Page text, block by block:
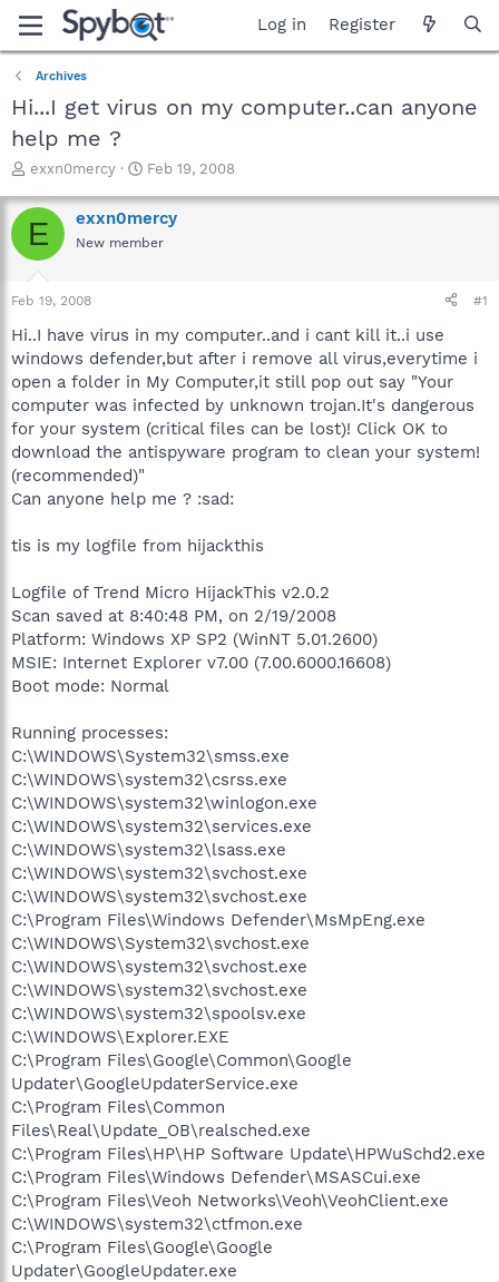
Log in Register
Archives
Hi...I get virus on my computer..can anyone
help me ?
T
r
e
a
t
t
e
r
exxn0mercy
S
a
r
t
e
Feb 19, 2008
E exxn0mercy
New member
Feb 19, 2008 #1
Hi..I have virus in my computer..and i cant kill it..i use
windows defender,but after i remove all virus,everytime i
open a folder in My Computer,it still pop out say "Your
computer was infected by unknown trojan.It's dangerous
for your system (critical files can be lost)! Click OK to
download the antispyware program to clean your system!
(recommended)"
Can anyone help me ? :sad:
tis is my logfile from hijackthis
Logfile of Trend Micro HijackThis v2.0.2
Scan saved at 8:40:48 PM, on 2/19/2008
Platform: Windows XP SP2 (WinNT 5.01.2600)
MSIE: Internet Explorer v7.00 (7.00.6000.16608)
Boot mode: Normal
Running processes:
C:\WINDOWS\System32\smss.exe
C:\WINDOWS\system32\csrss.exe
C:\WINDOWS\system32\winlogon.exe
C:\WINDOWS\system32\services.exe
C:\WINDOWS\system32\lsass.exe
C:\WINDOWS\system32\svchost.exe
C:\WINDOWS\system32\svchost.exe
C:\Program Files\Windows Defender\MsMpEng.exe
C:\WINDOWS\System32\svchost.exe
C:\WINDOWS\system32\svchost.exe
C:\WINDOWS\system32\svchost.exe
C:\WINDOWS\system32\spoolsv.exe
C:\WINDOWS\Explorer.EXE
C:\Program Files\Google\Common\Google
Updater\GoogleUpdaterService.exe
C:\Program Files\Common
Files\Real\Update_OB\realsched.exe
C:\Program Files\HP\HP Software Update\HPWuSchd2.exe
C:\Program Files\Windows Defender\MSASCui.exe
C:\Program Files\Veoh Networks\Veoh\VeohClient.exe
C:\WINDOWS\system32\ctfmon.exe
C:\Program Files\Google\Google
Updater\GoogleUpdater.exe